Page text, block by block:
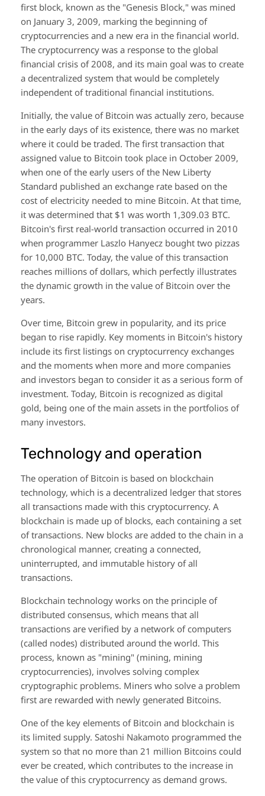
first block, known as the "Genesis Block," was mined
on January 3, 2009, marking the beginning of
cryptocurrencies and a new era in the financial world.
The cryptocurrency was a response to the global
financial crisis of 2008, and its main goal was to create
a decentralized system that would be completely
independent of traditional financial institutions.
Initially, the value of Bitcoin was actually zero, because
in the early days of its existence, there was no market
where it could be traded. The first transaction that
assigned value to Bitcoin took place in October 2009,
when one of the early users of the New Liberty
Standard published an exchange rate based on the
cost of electricity needed to mine Bitcoin. At that time,
it was determined that $1 was worth 1,309.03 BTC.
Bitcoin's first real-world transaction occurred in 2010
when programmer Laszlo Hanyecz bought two pizzas
for 10,000 BTC. Today, the value of this transaction
reaches millions of dollars, which perfectly illustrates
the dynamic growth in the value of Bitcoin over the
years.
Over time, Bitcoin grew in popularity, and its price
began to rise rapidly. Key moments in Bitcoin's history
include its first listings on cryptocurrency exchanges
and the moments when more and more companies
and investors began to consider it as a serious form of
investment. Today, Bitcoin is recognized as digital
gold, being one of the main assets in the portfolios of
many investors.
Technology and operation
The operation of Bitcoin is based on blockchain
technology, which is a decentralized ledger that stores
all transactions made with this cryptocurrency. A
blockchain is made up of blocks, each containing a set
of transactions. New blocks are added to the chain in a
chronological manner, creating a connected,
uninterrupted, and immutable history of all
transactions.
Blockchain technology works on the principle of
distributed consensus, which means that all
transactions are verified by a network of computers
(called nodes) distributed around the world. This
process, known as "mining" (mining, mining
cryptocurrencies), involves solving complex
cryptographic problems. Miners who solve a problem
first are rewarded with newly generated Bitcoins.
One of the key elements of Bitcoin and blockchain is
its limited supply. Satoshi Nakamoto programmed the
system so that no more than 21 million Bitcoins could
ever be created, which contributes to the increase in
the value of this cryptocurrency as demand grows.